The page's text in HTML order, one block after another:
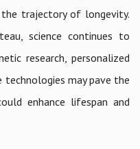
trajectory of longevity.
science continues to
research, personalized
technologies may pave the
enhance lifespan and